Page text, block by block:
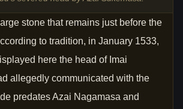
stone that remains just before the
to tradition, in January 1533,
here the head of Imai
allegedly communicated with the
predates Azai Nagamasa and